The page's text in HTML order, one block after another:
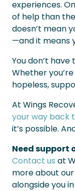
experiences.
of help than
doesn’t mean
—and it means
You don’t
Whether
hopeless,
At Wings
your way back
it’s possible.
Need support
Contact us at
more about
alongside you